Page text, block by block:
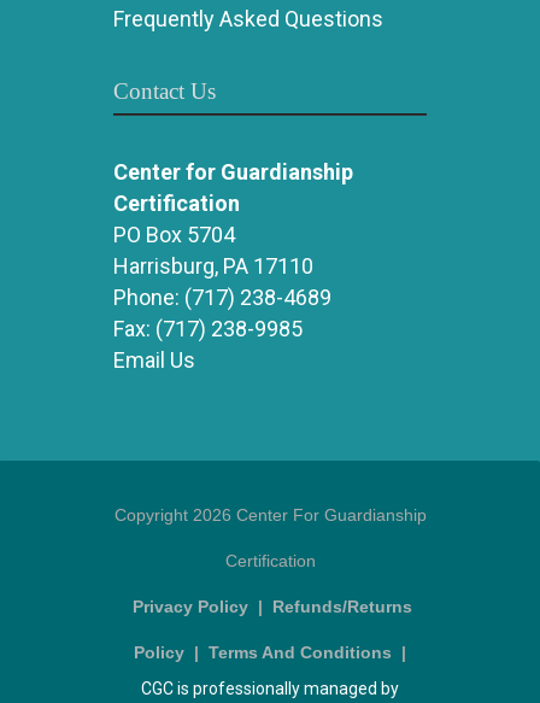
Frequently Asked Questions
Contact Us
Center for Guardianship
Certification
PO Box 5704
Harrisburg, PA 17110
Phone: (717) 238-4689
Fax: (717) 238-9985
Email Us
Copyright 2026 Center For Guardianship
Certification
Privacy Policy | Refunds/Returns
Policy | Terms And Conditions |